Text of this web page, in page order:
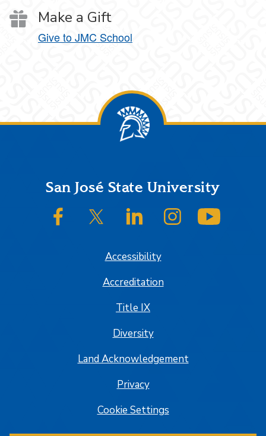
Make a Gift
Give to JMC School
FooterSan José State University
SJSU on FacebookSJSU on Twitter/XSJSU on LinkedInSJSU on Instagram
Accessibility
Accreditation
Title IX
Diversity
Land Acknowledgement
Privacy
Cookie Settings